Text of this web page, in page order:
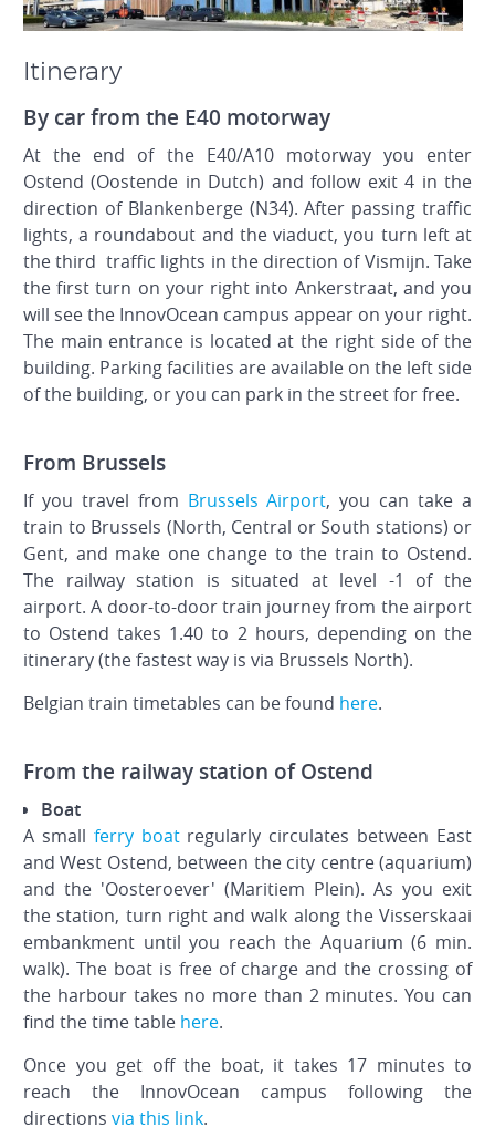
Itinerary
By car from the E40 motorway
At the end of the E40/A10 motorway you enter
Ostend (Oostende in Dutch) and follow exit 4 in the
direction of Blankenberge (N34). After passing traffic
lights, a roundabout and the viaduct, you turn left at
the third traffic lights in the direction of Vismijn. Take
the first turn on your right into Ankerstraat, and you
will see the InnovOcean campus appear on your right.
The main entrance is located at the right side of the
building. Parking facilities are available on the left side
of the building, or you can park in the street for free.
From Brussels
If you travel from Brussels Airport, you can take a
train to Brussels (North, Central or South stations) or
Gent, and make one change to the train to Ostend.
The railway station is situated at level -1 of the
airport. A door-to-door train journey from the airport
to Ostend takes 1.40 to 2 hours, depending on the
itinerary (the fastest way is via Brussels North).
Belgian train timetables can be found here.
From the railway station of Ostend
Boat
A small ferry boatregularly circulates between East
and West Ostend, between the city centre (aquarium)
and the 'Oosteroever' (Maritiem Plein). As you exit
the station, turn right and walk along the Visserskaai
embankment until you reach the Aquarium (6 min.
walk). The boat is free of charge and the crossing of
the harbour takes no more than 2 minutes. You can
find the time table here.
Once you get off the boat, it takes 17 minutes to
reach the InnovOcean campus following the
directions via this link.